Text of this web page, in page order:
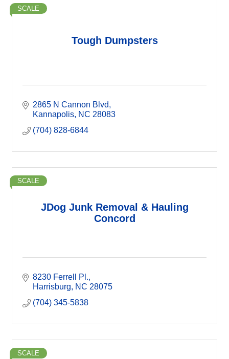
Tough Dumpsters
SCALE
2865 N Cannon Blvd
Kannapolis NC 28083
(704) 828-6844
JDog Junk Removal & Hauling
Concord
SCALE
8230 Ferrell Pl.
Harrisburg
NC 28075
(704) 345-5838
SCALE